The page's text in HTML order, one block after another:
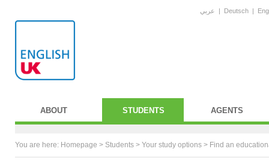
عربي | Deutsch |
ABOUT STUDENTS AGENTS
You are here: Homepage > Students > Your study options > Find an